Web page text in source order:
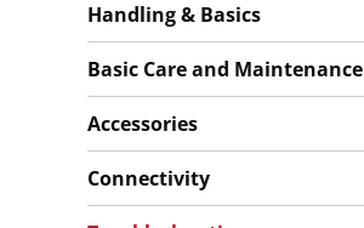
Handling & Basics
Basic Care and Maintenance
Accessories
Connectivity